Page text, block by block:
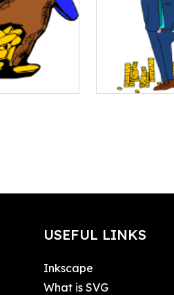
USEFUL LINKS
Inkscape
What is SVG